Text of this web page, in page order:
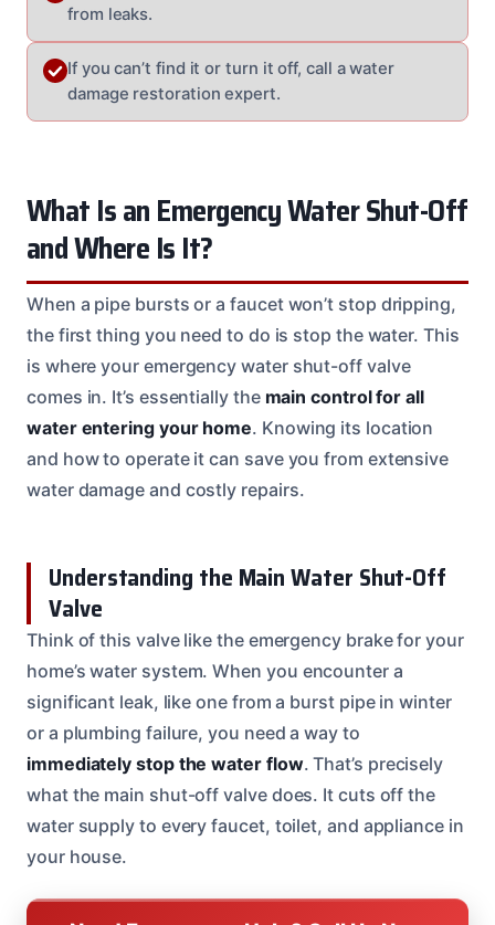
from leaks.
If you can’t find it or turn it off, call a water
damage restoration expert.
What Is an Emergency Water Shut-Off
and Where Is It?
When a pipe bursts or a faucet won’t stop dripping,
the first thing you need to do is stop the water. This
is where your emergency water shut-off valve
comes in. It’s essentially the main control for all
water entering your home. Knowing its location
and how to operate it can save you from extensive
water damage and costly repairs.
Understanding the Main Water Shut-Off
Valve
Think of this valve like the emergency brake for your
home’s water system. When you encounter a
significant leak, like one from a burst pipe in winter
or a plumbing failure, you need a way to
immediately stop the water flow. That’s precisely
what the main shut-off valve does. It cuts off the
water supply to every faucet, toilet, and appliance in
your house.